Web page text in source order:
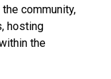
community,
hosting
the